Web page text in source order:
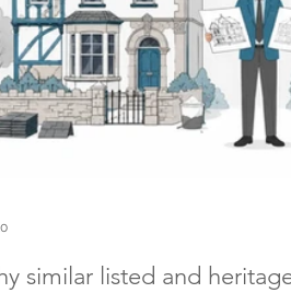
similar listed and